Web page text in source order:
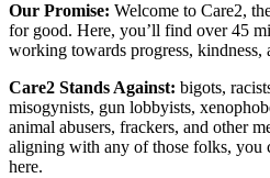
Our Promise: Welcome to Care2,
for good. Here, you’ll find over 45
working towards progress, kindness,
Care2 Stands Against: bigots,
misogynists, gun lobbyists,
animal abusers, frackers, and other
aligning with any of those folks, you
here.